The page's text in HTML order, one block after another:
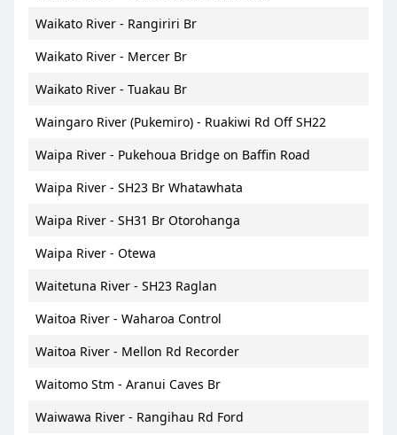
Waikato River - Rangiriri Br
Waikato River - Mercer Br
Waikato River - Tuakau Br
Waingaro River (Pukemiro) - Ruakiwi Rd Off SH22
Waipa River - Pukehoua Bridge on Baffin Road
Waipa River - SH23 Br Whatawhata
Waipa River - SH31 Br Otorohanga
Waipa River - Otewa
Waitetuna River - SH23 Raglan
Waitoa River - Waharoa Control
Waitoa River - Mellon Rd Recorder
Waitomo Stm - Aranui Caves Br
Waiwawa River - Rangihau Rd Ford